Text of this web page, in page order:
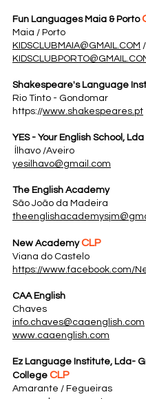
Fun Languages Maia & Porto
Maia / Porto
KIDSCLUBMAIA@GMAIL.COM /
Shakespeare's Language
Rio Tinto - Gondomar
https://www.shakespeares.pt
YES - Your English School, Lda
Ílhavo /Aveiro
yesilhavo@gmail.com
The English Academy
São João da Madeira
New Academy CLP
Viana do Castelo
https://www.facebook.com/
CAA English
Chaves
info.chaves@caaenglish.com
www.caaenglish.com
Ez Language Institute, Lda-
College CLP
Amarante / Fegueiras